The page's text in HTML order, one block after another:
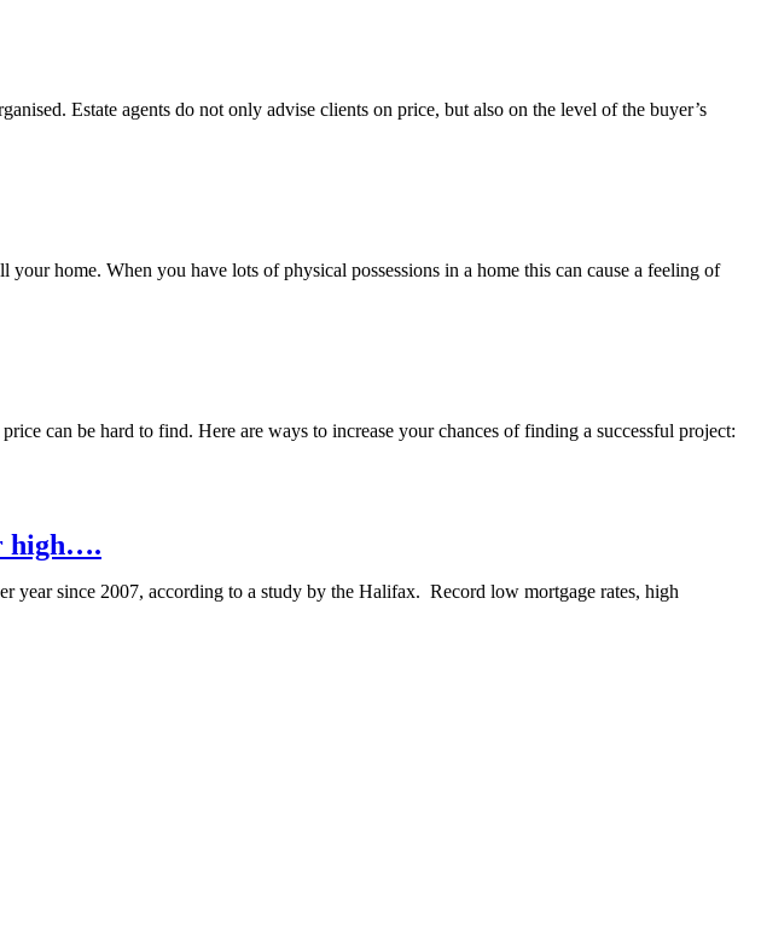
Estate agents do not only advise clients on price, but also on the level of the buyer’s
home. When you have lots of physical possessions in a home this can cause a feeling of
can be hard to find. Here are ways to increase your chances of finding a successful project:
high….
year since 2007, according to a study by the Halifax. Record low mortgage rates, high